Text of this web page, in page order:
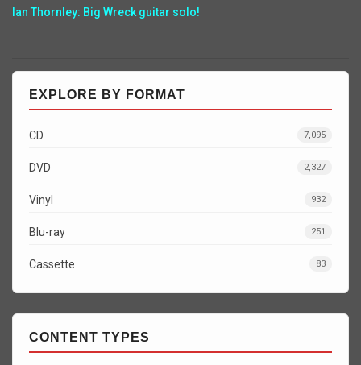
Ian Thornley: Big Wreck guitar solo!
EXPLORE BY FORMAT
CD 7,095
DVD 2,327
Vinyl 932
Blu-ray 251
Cassette 83
CONTENT TYPES